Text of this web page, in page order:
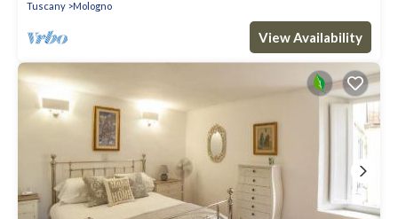
Tuscany Mologno
View Availability